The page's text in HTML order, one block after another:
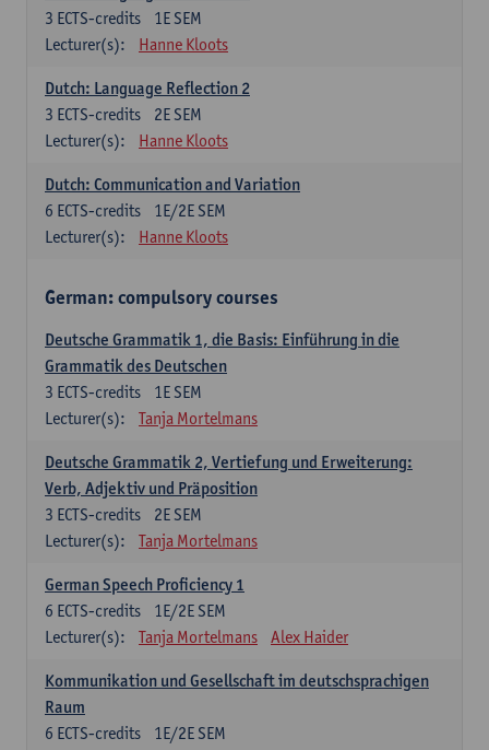
1E SEM
3 ECTS-credits
Lecturer(s):
Hanne Kloots
Dutch: Language Reflection 2
2E SEM
3 ECTS-credits
Lecturer(s):
Hanne Kloots
Dutch: Communication and Variation
1E/2E SEM
6 ECTS-credits
Lecturer(s):
Hanne Kloots
German: compulsory courses
Deutsche Grammatik 1, die Basis: Einführung in die
Grammatik des Deutschen
1E SEM
3 ECTS-credits
Lecturer(s):
Tanja Mortelmans
Deutsche Grammatik 2, Vertiefung und Erweiterung:
Verb, Adjektiv und Präposition
2E SEM
3 ECTS-credits
Lecturer(s):
Tanja Mortelmans
German Speech Proficiency 1
1E/2E SEM
6 ECTS-credits
Lecturer(s):
Tanja Mortelmans Alex Haider
Kommunikation und Gesellschaft im deutschsprachigen
Raum
1E/2E SEM
6 ECTS-credits